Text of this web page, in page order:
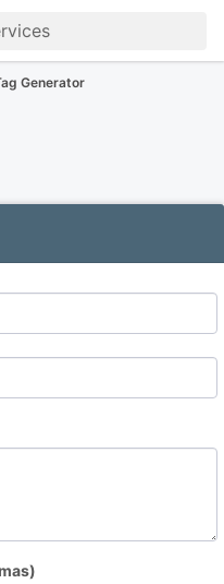
Generator